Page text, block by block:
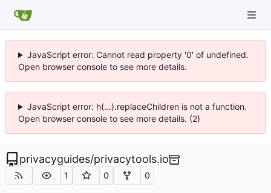
JavaScript error: Cannot read property '0' of undefined.
Open browser console to see more details.
JavaScript error: h(...).replaceChildren is not a function.
Open browser console to see more details. (2)
privacyguides/privacytools.io
1 0 0